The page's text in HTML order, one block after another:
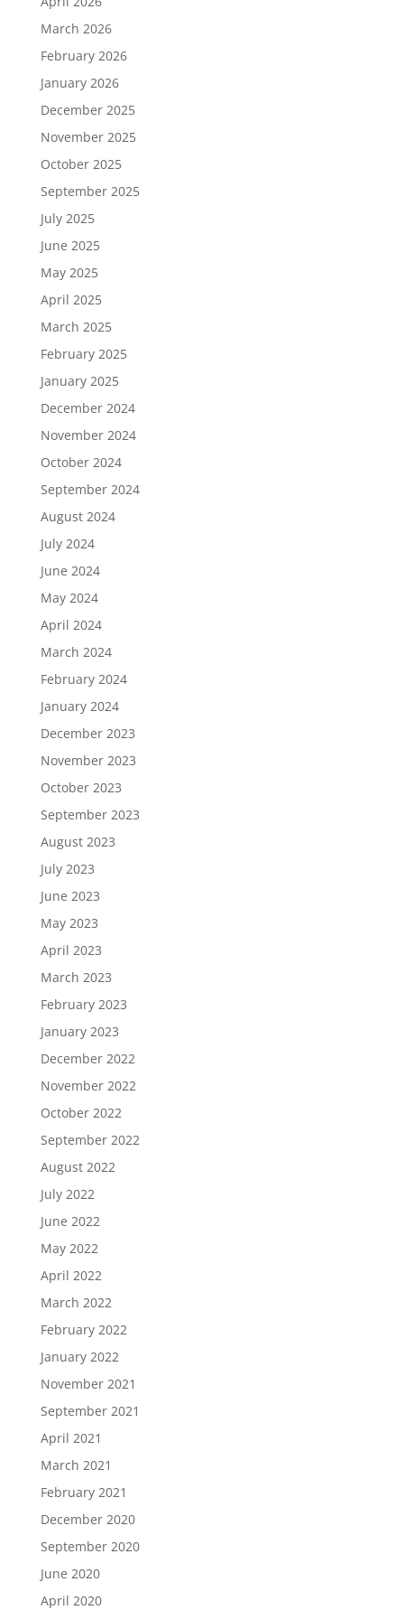
March 2026
February 2026
January 2026
December 2025
November 2025
October 2025
September 2025
July 2025
June 2025
May 2025
April 2025
March 2025
February 2025
January 2025
December 2024
November 2024
October 2024
September 2024
August 2024
July 2024
June 2024
May 2024
April 2024
March 2024
February 2024
January 2024
December 2023
November 2023
October 2023
September 2023
August 2023
July 2023
June 2023
May 2023
April 2023
March 2023
February 2023
January 2023
December 2022
November 2022
October 2022
September 2022
August 2022
July 2022
June 2022
May 2022
April 2022
March 2022
February 2022
January 2022
November 2021
September 2021
April 2021
March 2021
February 2021
December 2020
September 2020
June 2020
April 2020